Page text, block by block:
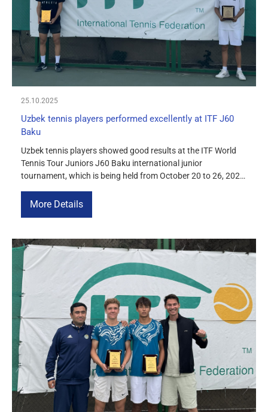
25.10.2025
Uzbek tennis players performed excellently at ITF J60
Baku
Uzbek tennis players showed good results at the ITF World
Tennis Tour Juniors J60 Baku international junior
tournament, which is being held from October 20 to 26, 2025.
Toshmukhamedov won the doubles title, defeating the
More Details